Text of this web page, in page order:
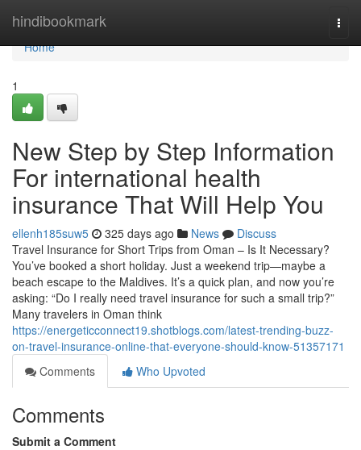
hindibookmark
Home
Home
1
New Step by Step Information
For international health
insurance That Will Help You
ellenh185suw5 325 days ago News
Discuss
Travel Insurance for Short Trips from Oman – Is It Necessary?
You’ve booked a short holiday. Just a weekend trip—maybe a
beach escape to the Maldives. It’s a quick plan, and now you’re
asking: “Do I really need travel insurance for such a small trip?”
Many travelers in Oman think
https://energeticconnect19.shotblogs.com/latest-trending-buzz-
on-travel-insurance-online-that-everyone-should-know-51357171
Comments
Who Upvoted
Comments
Submit a Comment